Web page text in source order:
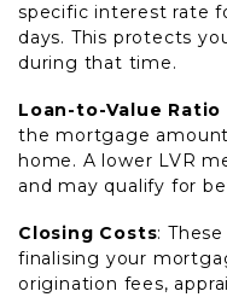
specific interest rate
days. This protects
during that time.
Loan-to-Value Ratio
the mortgage
home. A lower LVR
and may qualify for
Closing Costs:
finalising your
origination fees,